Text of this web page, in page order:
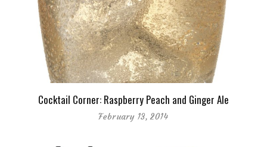
Cocktail Corner: Raspberry Peach and Ginger Ale
February 13, 2014